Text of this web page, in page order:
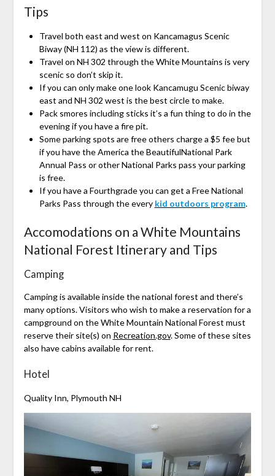
Tips
Travel both east and west on Kancamagus Scenic
Biway (NH 112) as the view is different.
Travel on NH 302 through the White Mountains is very
scenic so don’t skip it.
If you can only make one look Kancamugu Scenic biway
east and NH 302 west is the best circle to make.
Pack smores including sticks it’s a fun thing to do in the
evening if you have a fire pit.
Some parking spots are free others charge a $5 fee but
if you have the America the BeautifulNational Park
Annual Pass or other National Parks pass your parking
is free.
If you have a Fourthgrade you can get a Free National
Parks Pass through the every kid outdoors program.
Accomodations on a White Mountains
National Forest Itinerary and Tips
Camping
Camping is available inside the national forest and there’s
many options. Visitors who wish to make a reservation for a
campground on the White Mountain National Forest must
reserve their site(s) on Recreation.gov. Some of these sites
also have cabins available for rent.
Hotel
Quality Inn, Plymouth NH